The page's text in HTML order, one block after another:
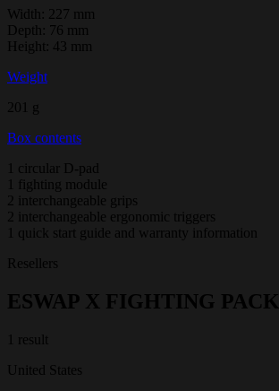
Width: 227 mm
Depth: 76 mm
Height: 43 mm
Weight
201 g
Box contents
1 circular D-pad
1 fighting module
2 interchangeable grips
2 interchangeable ergonomic triggers
1 quick start guide and warranty information
Resellers
ESWAP X FIGHTING PACK
1 result
United States